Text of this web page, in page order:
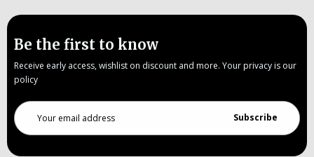
Be the first to know
Receive early access, wishlist on discount and more. Your privacy is our
policy
Email
Address